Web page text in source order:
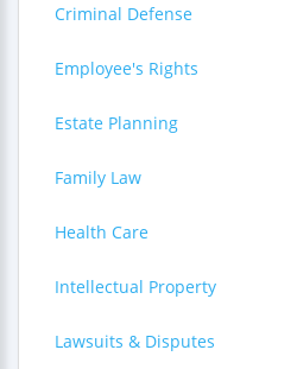
Criminal Defense
Employee's Rights
Estate Planning
Family Law
Health Care
Intellectual Property
Lawsuits & Disputes